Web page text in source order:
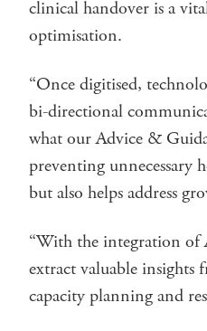
clinical handover is a
optimisation.
“Once digitised,
bi-directional
what our Advice &
preventing unnecessary
but also helps address
“With the integration of
extract valuable insights
capacity planning and